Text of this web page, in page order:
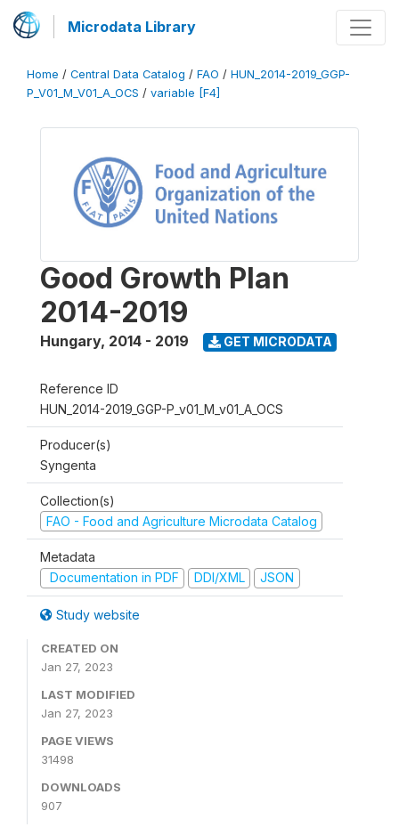
Microdata Library
Home / Central Data Catalog / FAO / HUN_2014-2019_GGP-
P_V01_M_V01_A_OCS / variable [F4]
Good Growth Plan
2014-2019
Hungary, 2014 - 2019 GET MICRODATA
Reference ID
HUN_2014-2019_GGP-P_v01_M_v01_A_OCS
Producer(s)
Syngenta
Collection(s)
FAO - Food and Agriculture Microdata Catalog
Metadata
Documentation in PDF
DDI/XML JSON
Study website
CREATED ON
Jan 27, 2023
LAST MODIFIED
Jan 27, 2023
PAGE VIEWS
31498
DOWNLOADS
907